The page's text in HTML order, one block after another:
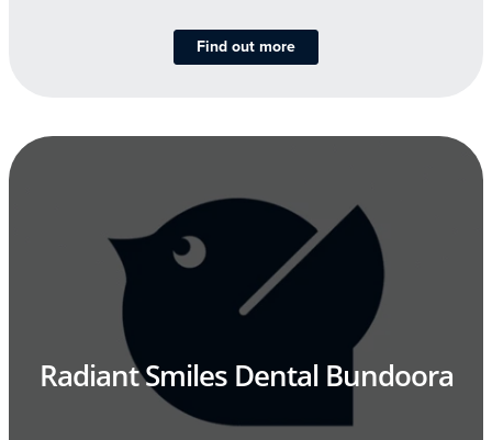
Find out more
Radiant Smiles Dental Bundoora